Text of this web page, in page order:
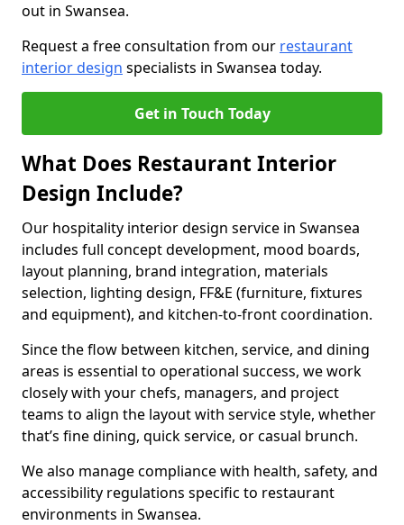
out in Swansea.
Request a free consultation from our restaurant
interior design specialists in Swansea today.
Get in Touch Today
What Does Restaurant Interior
Design Include?
Our hospitality interior design service in Swansea
includes full concept development, mood boards,
layout planning, brand integration, materials
selection, lighting design, FF&E (furniture, fixtures
and equipment), and kitchen-to-front coordination.
Since the flow between kitchen, service, and dining
areas is essential to operational success, we work
closely with your chefs, managers, and project
teams to align the layout with service style, whether
that’s fine dining, quick service, or casual brunch.
We also manage compliance with health, safety, and
accessibility regulations specific to restaurant
environments in Swansea.